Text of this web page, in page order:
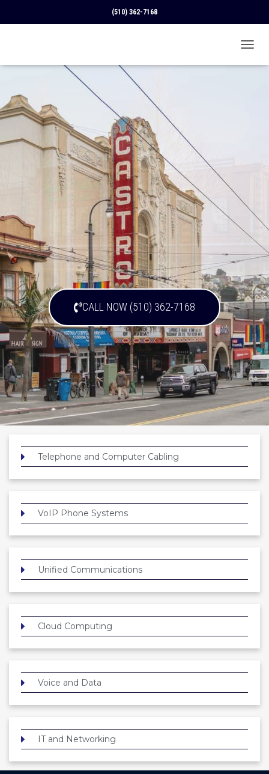
(510) 362-7168
O
O
CALL NOW (510) 362-7168
Telephone and Computer Cabling
VoIP Phone Systems
Unified Communications
Cloud Computing
Voice and Data
IT and Networking